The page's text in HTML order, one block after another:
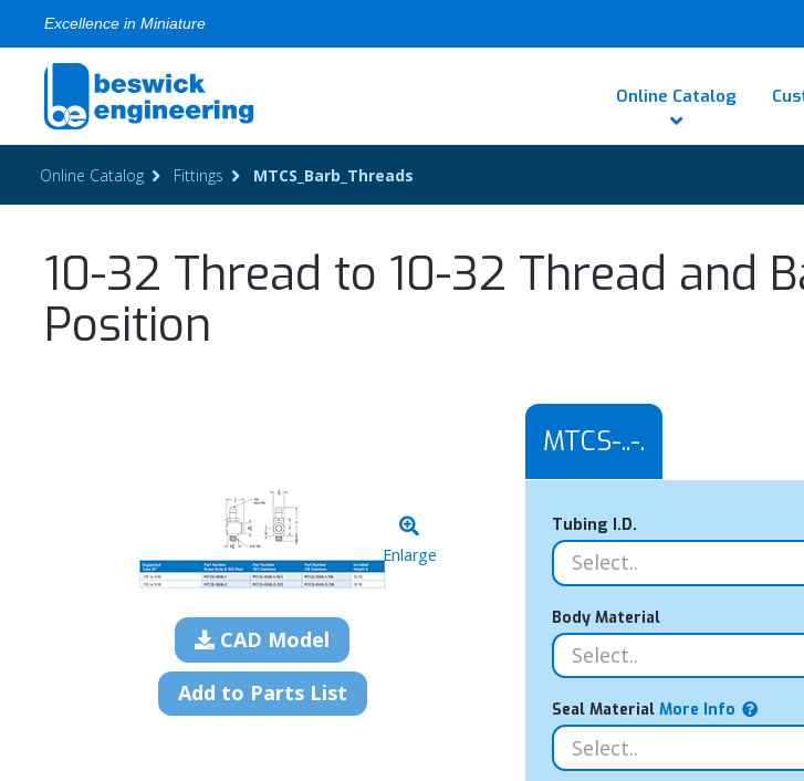
Excellence in Miniature
Online Catalog
Online Catalog Fittings MTCS_Barb_Threads
10-32 Thread to 10-32 Thread and
Position
Enlarge
CAD Model
Add to Parts List
MTCS-..-.
Tubing I.D.
Body Material
Seal MaterialMore Info